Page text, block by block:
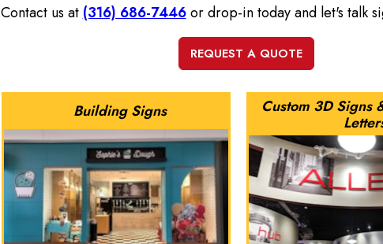
Contact us at (316) 686-7446or drop-in today and let's talk
Building Signs
Custom 3D Signs